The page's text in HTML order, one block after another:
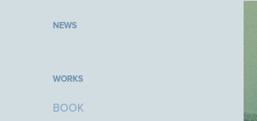
NEWS
WORKS
BOOK